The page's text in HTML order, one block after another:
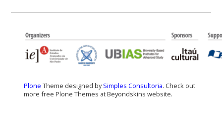
Plone Theme designed bySimples Consultoria. Check out
more free Plone Themes at Beyondskins website.